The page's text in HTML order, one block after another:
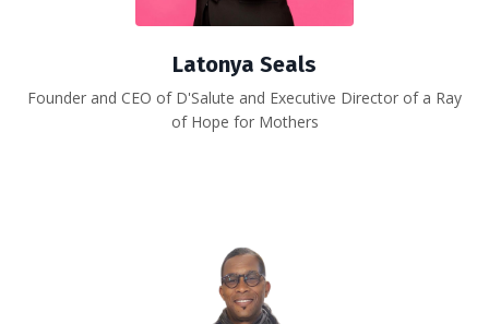
Latonya Seals
Founder and CEO of D'Salute and Executive Director of a Ray
of Hope for Mothers